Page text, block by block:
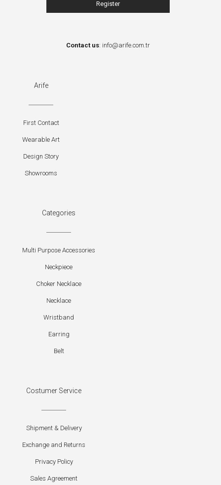
Contact us: info@arife.com.tr
Arife
First Contact
Wearable Art
Design Story
Showrooms
Categories
Multi Purpose Accessories
Neckpiece
Choker Necklace
Necklace
Wristband
Earring
Belt
Costumer Service
Shipment & Delivery
Exchange and Returns
Privacy Policy
Sales Agreement